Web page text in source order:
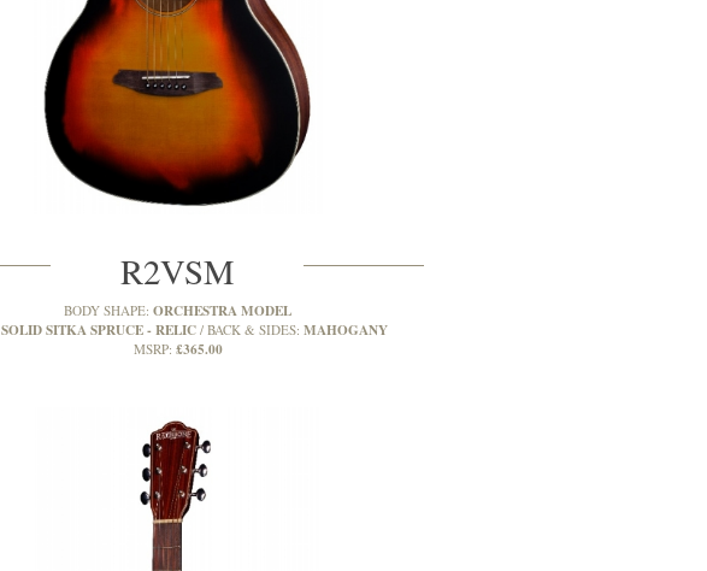
R2VSM
BODY SHAPE: ORCHESTRA MODEL
SOLID SITKA SPRUCE - RELIC BACK & SIDES: MAHOGANY
MSRP: £365.00